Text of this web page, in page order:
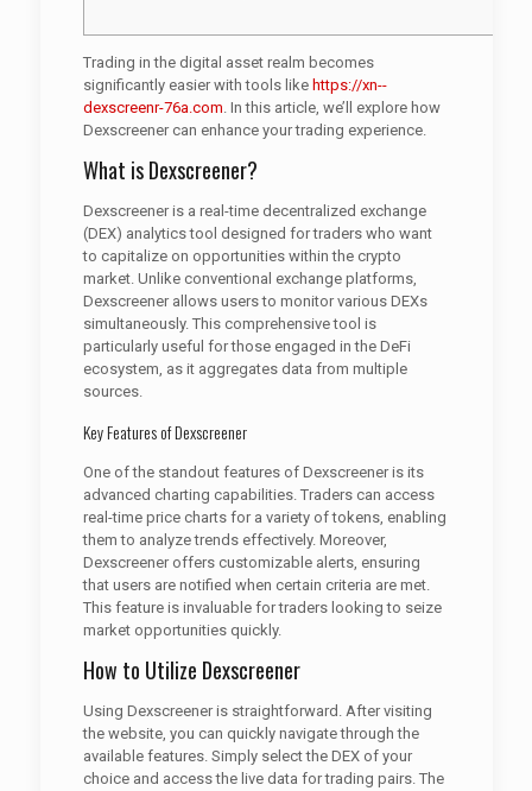
Trading in the digital asset realm becomes
significantly easier with tools like https://xn--
dexscreenr-76a.com. In this article, we’ll explore how
Dexscreener can enhance your trading experience.
What is Dexscreener?
Dexscreener is a real-time decentralized exchange
(DEX) analytics tool designed for traders who want
to capitalize on opportunities within the crypto
market. Unlike conventional exchange platforms,
Dexscreener allows users to monitor various DEXs
simultaneously. This comprehensive tool is
particularly useful for those engaged in the DeFi
ecosystem, as it aggregates data from multiple
sources.
Key Features of Dexscreener
One of the standout features of Dexscreener is its
advanced charting capabilities. Traders can access
real-time price charts for a variety of tokens, enabling
them to analyze trends effectively. Moreover,
Dexscreener offers customizable alerts, ensuring
that users are notified when certain criteria are met.
This feature is invaluable for traders looking to seize
market opportunities quickly.
How to Utilize Dexscreener
Using Dexscreener is straightforward. After visiting
the website, you can quickly navigate through the
available features. Simply select the DEX of your
choice and access the live data for trading pairs. The